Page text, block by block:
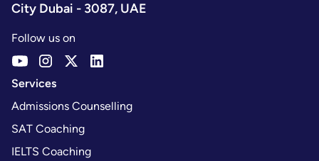
City Dubai - 3087, UAE
Follow us on
Services
Admissions Counselling
SAT Coaching
IELTS Coaching